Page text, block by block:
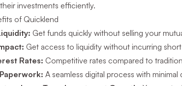
investments efficiently.
of Quicklend
Get funds quickly without selling your
Get access to liquidity without incurring
Rates: Competitive rates compared to
A seamless digital process with